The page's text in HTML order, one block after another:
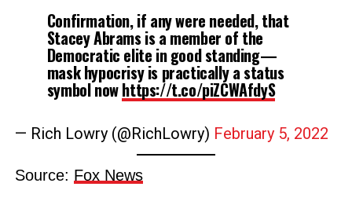
Confirmation, if any were needed, that
Stacey Abrams is a member of the
Democratic elite in good standing—
mask hypocrisy is practically a status
symbol nowhttps://t.co/piZCWAfdyS
— Rich Lowry (@RichLowry) February 5, 2022
Source: Fox News